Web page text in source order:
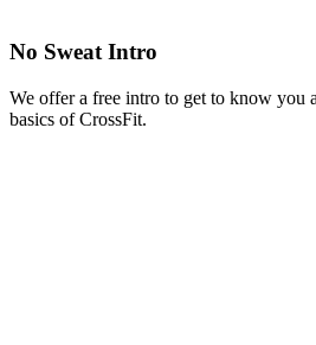
No Sweat Intro
We offer a free intro to get to know you
basics of CrossFit.